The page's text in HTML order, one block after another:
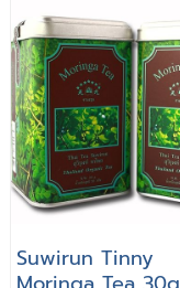
Suwirun Tinny